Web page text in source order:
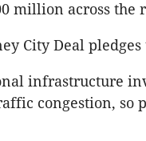
million across the
City Deal pledges
infrastructure
congestion, so